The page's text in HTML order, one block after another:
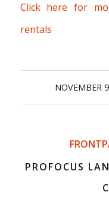
Click here for
rentals
NOVEMBER
/
PROFOCUS